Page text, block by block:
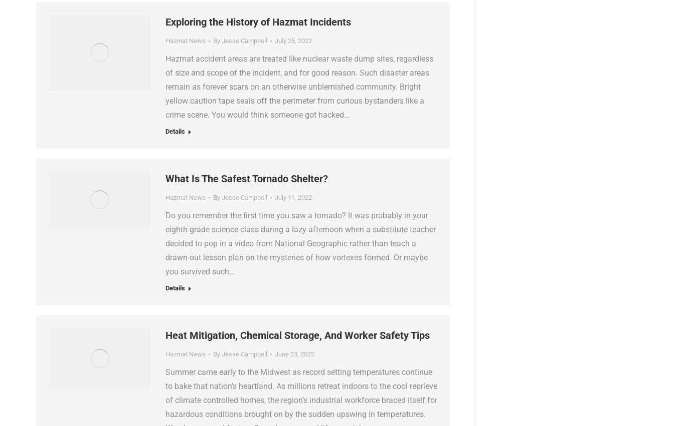
Exploring the History of Hazmat Incidents
Hazmat News By Jesse Campbell July 25, 2022
Hazmat accident areas are treated like nuclear waste dump sites, regardless
of size and scope of the incident, and for good reason. Such disaster areas
remain as forever scars on an otherwise unblemished community. Bright
yellow caution tape seals off the perimeter from curious bystanders like a
crime scene. You would think someone got hacked…
Details
What Is The Safest Tornado Shelter?
Hazmat News By Jesse Campbell July 11, 2022
Do you remember the first time you saw a tornado? It was probably in your
eighth grade science class during a lazy afternoon when a substitute teacher
decided to pop in a video from National Geographic rather than teach a
drawn-out lesson plan on the mysteries of how vortexes formed. Or maybe
you survived such…
Details
Heat Mitigation, Chemical Storage, And Worker Safety Tips
Hazmat News By Jesse Campbell June 23, 2022
Summer came early to the Midwest as record setting temperatures continue
to bake that nation’s heartland. As millions retreat indoors to the cool reprieve
of climate controlled homes, the region’s industrial workforce braced itself for
hazardous conditions brought on by the sudden upswing in temperatures.